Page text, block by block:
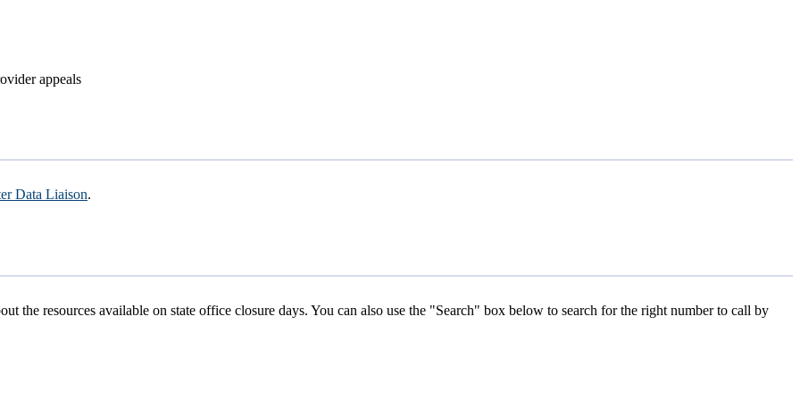
appeals
Data Liaison.
the resources available on state office closure days. You can also use the "Search" box below to search for the right number to call by